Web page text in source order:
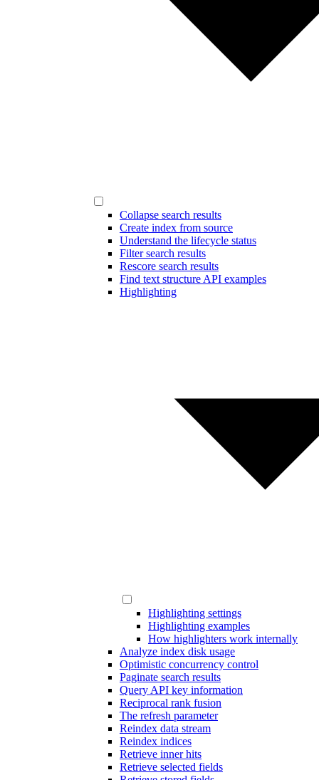
Collapse search results
Create index from source
Understand the lifecycle status
Filter search results
Rescore search results
Find text structure API examples
Highlighting
Highlighting settings
Highlighting examples
How highlighters work internally
Analyze index disk usage
Optimistic concurrency control
Paginate search results
Query API key information
Reciprocal rank fusion
The refresh parameter
Reindex data stream
Reindex indices
Retrieve inner hits
Retrieve selected fields